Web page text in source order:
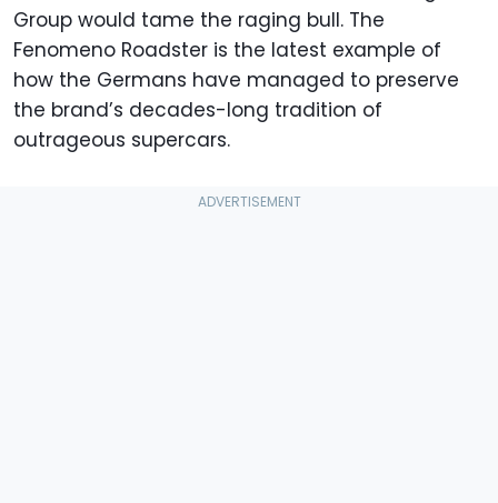
Group would tame the raging bull. The
Fenomeno Roadster is the latest example of
how the Germans have managed to preserve
the brand’s decades-long tradition of
outrageous supercars.